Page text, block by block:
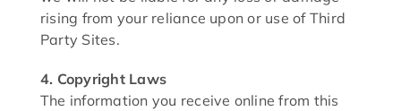
rising from your reliance upon or use of Third
Party Sites.
4. Copyright Laws
The information you receive online from this